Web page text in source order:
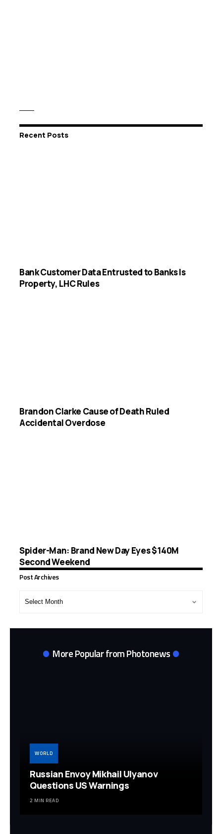
Recent Posts
Bank Customer Data Entrusted to Banks Is
Property, LHC Rules
Brandon Clarke Cause of Death Ruled
Accidental Overdose
Spider-Man: Brand New Day Eyes $140M
Second Weekend
Post Archives
More Popular from Photonews
WORLD
Russian Envoy Mikhail Ulyanov
Questions US Warnings
2 MIN READ